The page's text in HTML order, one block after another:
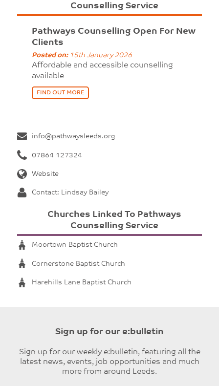
Counselling Service
Pathways Counselling Open For New
Clients
Posted on:15th January 2026
Affordable and accessible counselling
available
FIND OUT MORE
info@pathwaysleeds.org
07864 127324
Website
Contact: Lindsay Bailey
Churches Linked To Pathways
Counselling Service
Moortown Baptist Church
Cornerstone Baptist Church
Harehills Lane Baptist Church
Sign up for our e:bulletin
Sign up for our weekly e:bulletin, featuring all the
latest news, events, job opportunities and much
more from around Leeds.